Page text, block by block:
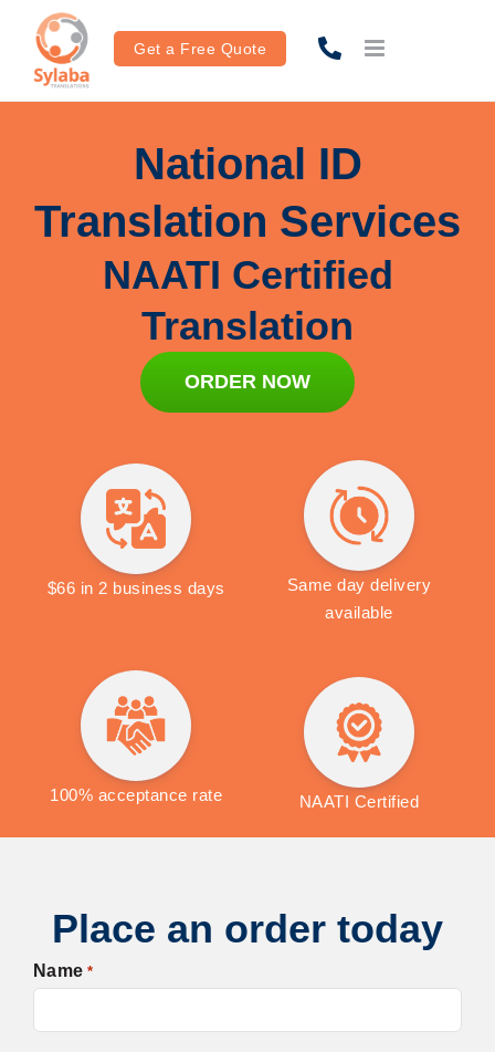
content
Get a Free Quote
National ID
Translation Services
NAATI Certified
Translation
ORDER NOW
$66 in 2 business days
Same day delivery
available
100% acceptance rate NAATI Certified
Place an order today
Name *